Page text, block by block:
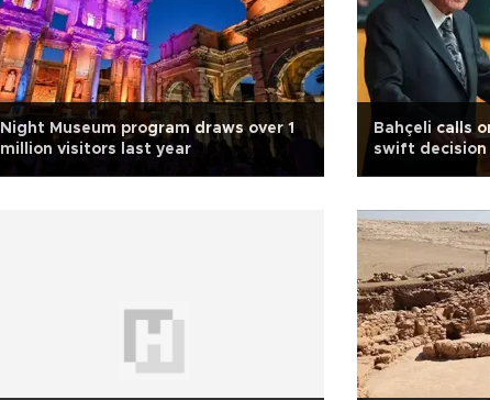
Night Museum program draws over 1
million visitors last year
Bahçeli calls
swift decision